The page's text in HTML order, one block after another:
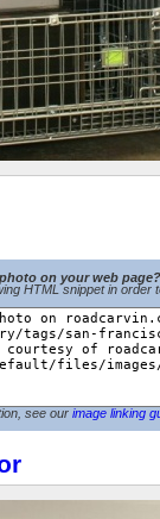
on your web page?
HTML snippet in order
see our image linking